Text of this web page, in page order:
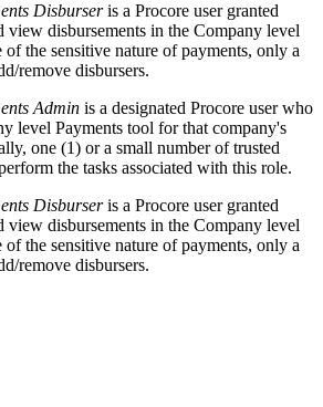
Disburseris a Procore user granted
view disbursements in the Company level
of the sensitive nature of payments, only a
remove disbursers.
Admin is a designated Procore user who
level Payments tool for that company's
one (1) or a small number of trusted
the tasks associated with this role.
Disburseris a Procore user granted
view disbursements in the Company level
of the sensitive nature of payments, only a
remove disbursers.